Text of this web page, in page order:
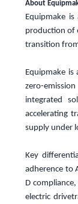
About
Equipmake is
production of
transition
Equipmake
zero-
integrated
accelerating
supply under
Key
adherence to
D
electric